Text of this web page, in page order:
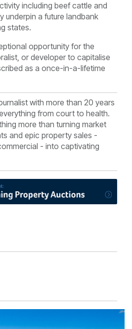
including beef cattle and
underpin a future landbank
states.
opportunity for the
or developer to capitalise
as a once-in-a-lifetime
with more than 20 years
from court to health.
more than turning market
and epic property sales -
- into captivating